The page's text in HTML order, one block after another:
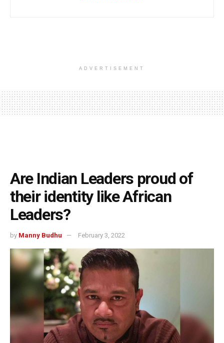
ADVERTISEMENT
Are Indian Leaders proud of
their identity like African
Leaders?
by Manny Budhu February 3, 2022